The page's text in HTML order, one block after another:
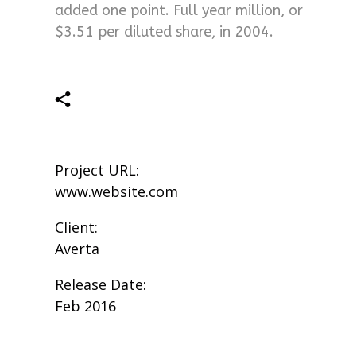
added one point. Full year million, or
$3.51 per diluted share, in 2004.
Project URL:
www.website.com
Client:
Averta
Release Date:
Feb 2016